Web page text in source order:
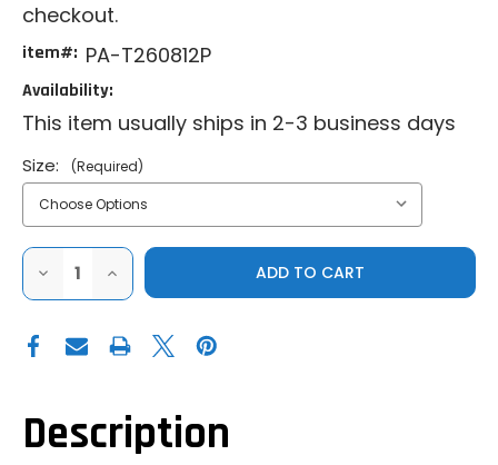
checkout.
item#: PA-T260812P
Availability:
This item usually ships in 2-3 business days
Size: (Required)
DECREASE
OF
ARMOR
PRESERVE
INCREASE
QUANTITY
OF
ARMOR
PRESERVE
Description